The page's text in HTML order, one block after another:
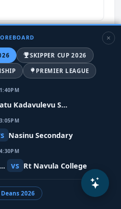
PM's video after
SKIPPER CUP 2026
PREMIER LEAGUE
1:40PM
Ratu Kadavulevu School
3:05PM
Nasinu Secondary
4:30PM
School vs Rt Navula College
2026